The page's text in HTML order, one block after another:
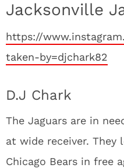
Jacksonville
https://
taken-by=djchark82
D.J Chark
The Jaguars are in
at wide receiver.
Chicago Bears in free